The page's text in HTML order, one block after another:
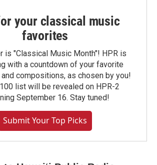
your classical music
favorites
is "Classical Music Month"! HPR is
with a countdown of your favorite
compositions, as chosen by you!
list will be revealed on HPR-2
September 16. Stay tuned!
Submit Your Top Picks